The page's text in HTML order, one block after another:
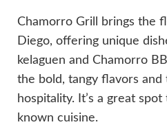
Chamorro Grill brings the
Diego, offering unique
kelaguen and Chamorro
the bold, tangy flavors and
hospitality. It’s a great
known cuisine.